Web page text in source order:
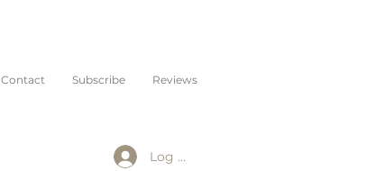
Contact Subscribe Reviews
Log In